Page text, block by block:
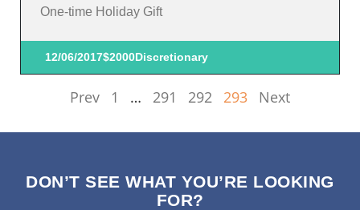
One-time Holiday Gift
12/06/2017$2000Discretionary
Prev 1 … 291 292 293 Next
DON’T SEE WHAT YOU’RE LOOKING
FOR?